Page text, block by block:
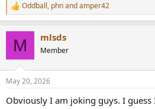
R
e
s
Oddball, phnandamper42
M mlsds
Member
May 20, 2026
Obviously I am joking guys. I